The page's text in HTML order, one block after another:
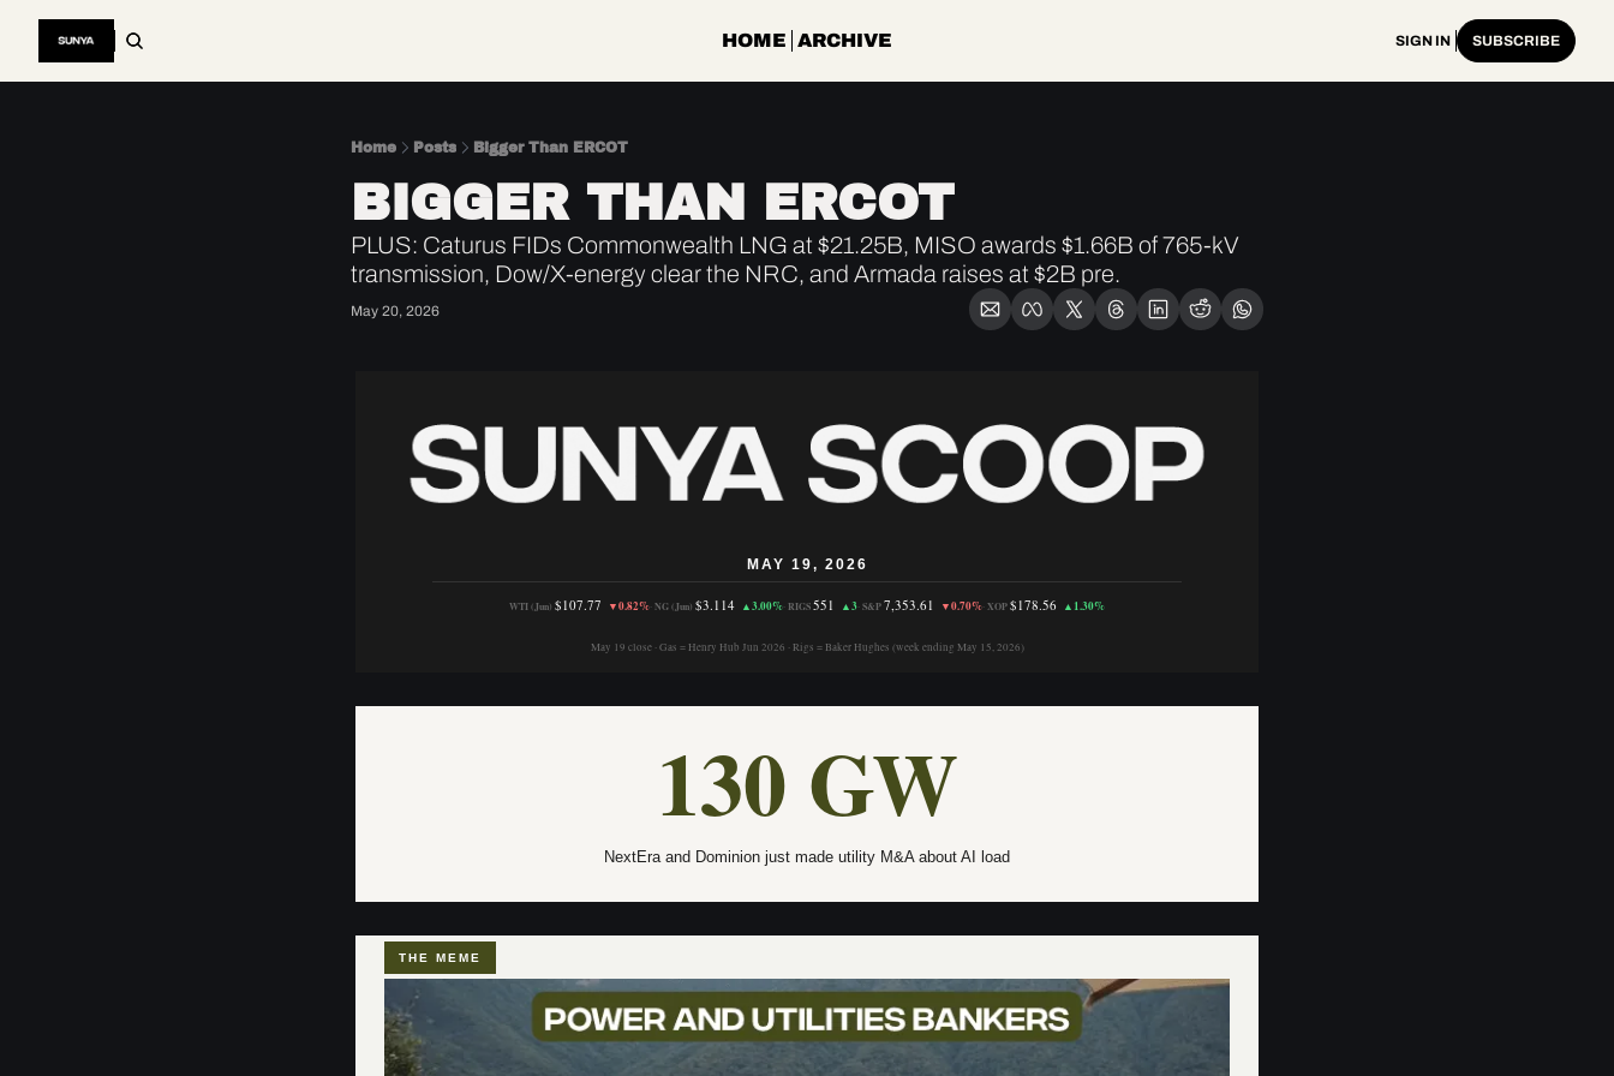
HOME ARCHIVE SIGN IN SUBSCRIBE
Home Posts Bigger Than ERCOT
BIGGER THAN ERCOT
PLUS: Caturus FIDs Commonwealth LNG at $21.25B, MISO awards $1.66B of 765-kV
transmission, Dow/X-energy clear the NRC, and Armada raises at $2B pre.
May 20, 2026
MAY 19, 2026
WTI (Jun) $107.77 ▼0.82%·NG (Jun) $3.114 ▲3.00%·RIGS551 ▲3·S&P7,353.61 ▼0.70%·XOP$178.56 ▲1.30%
May 19 close · Gas = Henry Hub Jun 2026 · Rigs = Baker Hughes (week ending May 15, 2026)
130 GW
NextEra and Dominion just made utility M&A about AI load
THE MEME